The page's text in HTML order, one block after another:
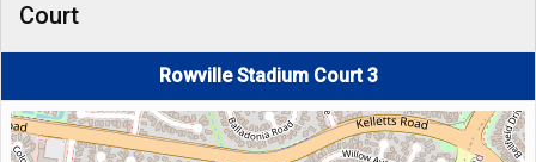
Court
Rowville Stadium Court 3